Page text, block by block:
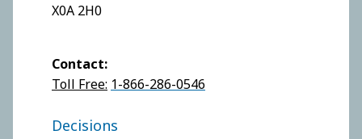
X0A 2H0
Contact:
Toll Free: 1-866-286-0546
Decisions